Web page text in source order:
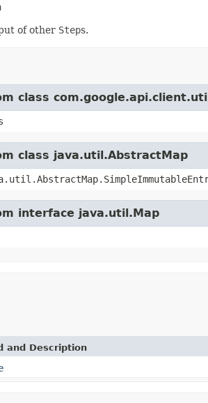
of other Steps.
class
class java.util.AbstractMap
interface java.util.Map
and Description